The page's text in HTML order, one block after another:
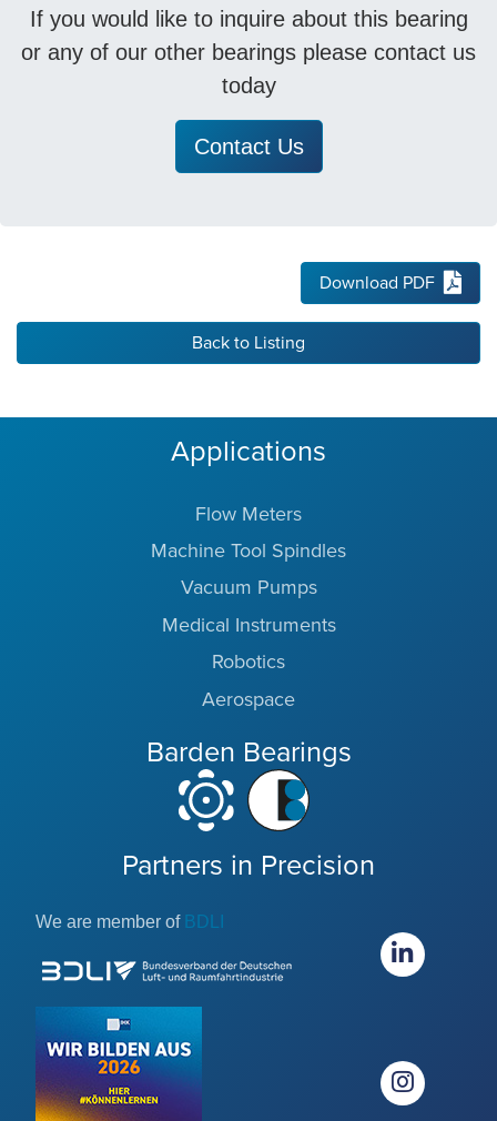
If you would like to inquire about this bearing
or any of our other bearings please contact us
today
Contact Us
Download PDF
Back to Listing
Applications
Flow Meters
Machine Tool Spindles
Vacuum Pumps
Medical Instruments
Robotics
Aerospace
Barden Bearings
Partners in Precision
We are member of BDLI